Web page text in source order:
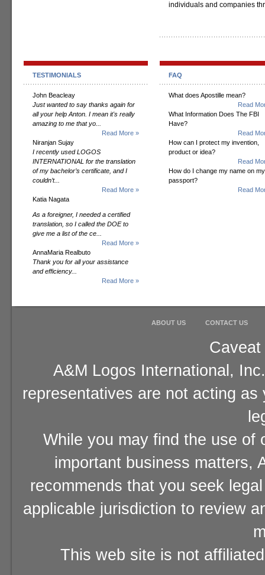
individuals and companies
TESTIMONIALS
John Beacleay
Just wanted to say thanks again for
all your help Anton. I mean it's really
amazing to me that yo...
Read More »
Niranjan Sujay
I recently used LOGOS
INTERNATIONAL for the translation
of my bachelor’s certificate, and I
couldn’t...
Read More »
Katia Nagata
As a foreigner, I needed a certified
translation, so I called the DOE to
give me a list of the ce...
Read More »
AnnaMaria Realbuto
Thank you for all your assistance
and efficiency...
Read More »
FAQ
What does Apostille mean?
Read
What Information Does The FBI
Have?
Read
How can I protect my invention,
product or idea?
Read
How do I change my name on my
passport?
Read
ABOUT US CONTACT US
A&M Logos International,
representatives are not acting
While you may find the use of
important business matters,
recommends that you seek
applicable jurisdiction to review
This web site is not